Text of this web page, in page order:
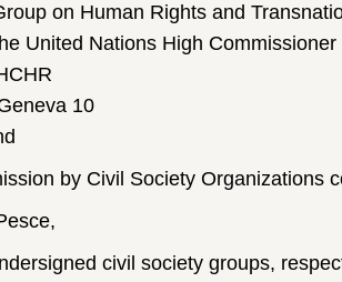
on Human Rights and
United Nations High
10
by Civil Society Organizations
civil society groups,